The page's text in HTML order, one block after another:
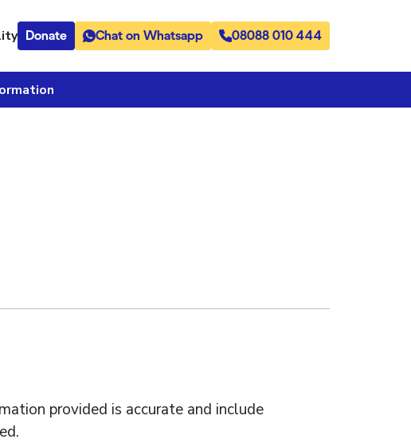
Donate Chat on Whatsapp 08088 010 444
provided is accurate and include